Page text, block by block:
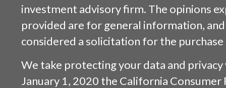
investment advisory firm. The opinions
provided are for general information,
considered a solicitation for the
We take protecting your data and
January 1, 2020 the California Consumer